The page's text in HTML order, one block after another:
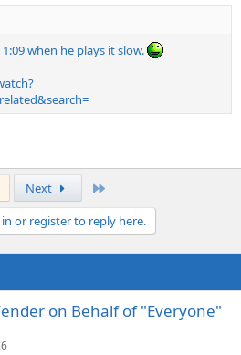
when he plays it slow.
=
Next
or register to reply here.
on Behalf of "Everyone"